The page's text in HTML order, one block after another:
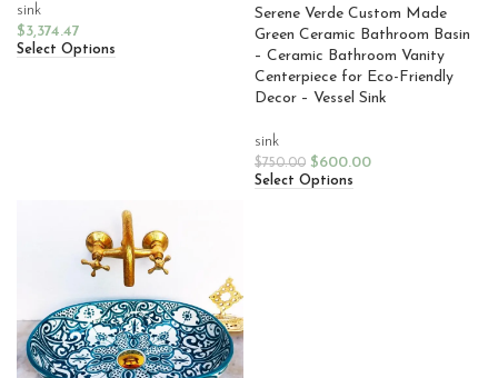
sink
$3,374.47
Select Options
Serene Verde Custom Made
Green Ceramic Bathroom Basin
– Ceramic Bathroom Vanity
Centerpiece for Eco-Friendly
Decor – Vessel Sink
sink
$750.00 $600.00
Select Options